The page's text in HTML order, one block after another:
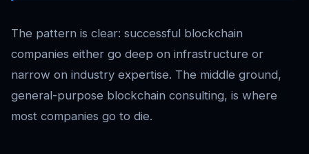
The pattern is clear: successful blockchain
companies either go deep on infrastructure or
narrow on industry expertise. The middle ground,
general-purpose blockchain consulting, is where
most companies go to die.